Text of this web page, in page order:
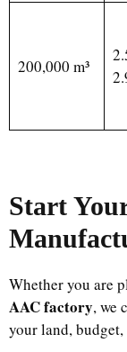
200,000 m³
Start
Whether you are
AAC factory, we
your land,